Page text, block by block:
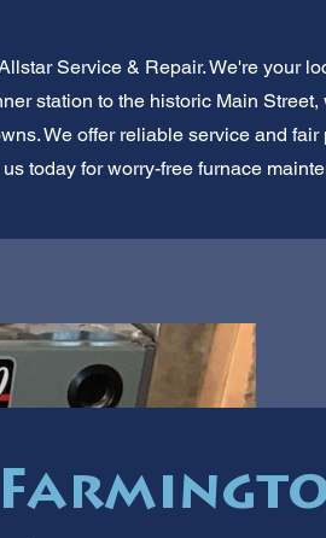
Service & Repair. We're your
station to the historic Main
We offer reliable service and fair
today for worry-free furnace